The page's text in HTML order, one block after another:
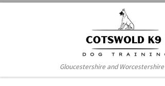
Gloucestershire and Worcestershire